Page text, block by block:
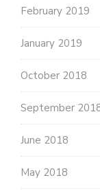
February 2019
January 2019
October 2018
September
June 2018
May 2018